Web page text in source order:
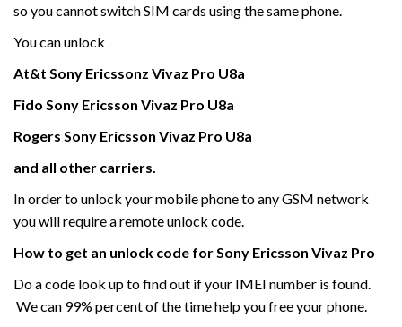
so you cannot switch SIM cards using the same phone.
You can unlock
At&t Sony Ericssonz Vivaz Pro U8a
Fido Sony Ericsson Vivaz Pro U8a
Rogers Sony Ericsson Vivaz Pro U8a
and all other carriers.
In order to unlock your mobile phone to any GSM network
you will require a remote unlock code.
How to get an unlock code forSony Ericsson Vivaz Pro
Do a code look up to find out if your IMEI number is found.
We can 99% percent of the time help you free your phone.